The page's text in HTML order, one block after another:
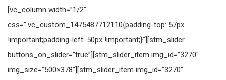
[vc_column width=”1/2″
css=”.vc_custom_1475487712110{padding-top: 57px
!important;padding-left: 50px !important;}”][stm_slider
buttons_on_slider=”true”][stm_slider_item img_id=”3270″
img_size=”500×378″][stm_slider_item img_id=”3270″